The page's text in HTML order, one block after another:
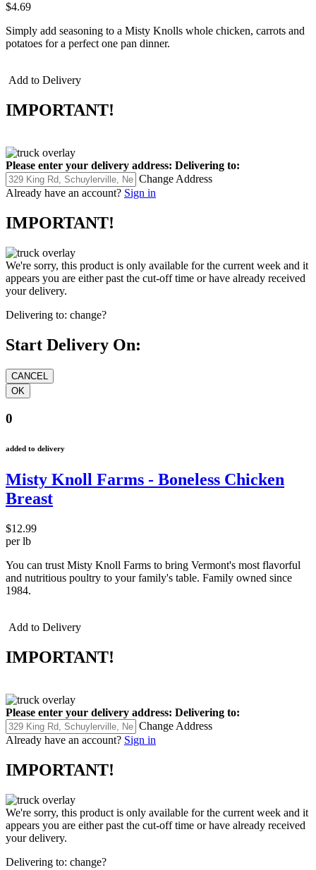
$4.69
Simply add seasoning to a Misty Knolls whole chicken, carrots and
potatoes for a perfect one pan dinner.
Add to Delivery
IMPORTANT!
Please enter your delivery address: Delivering to:
Change Address
Already have an account? Sign in
IMPORTANT!
We're sorry, this product is only available for the current week and it
appears you are either past the cut-off time or have already received
your delivery.
Delivering to: change?
Start Delivery On:
0
added to delivery
Misty Knoll Farms - Boneless Chicken
Breast
$12.99
per lb
You can trust Misty Knoll Farms to bring Vermont's most flavorful
and nutritious poultry to your family's table. Family owned since
1984.
Add to Delivery
IMPORTANT!
Please enter your delivery address: Delivering to:
Change Address
Already have an account? Sign in
IMPORTANT!
We're sorry, this product is only available for the current week and it
appears you are either past the cut-off time or have already received
your delivery.
Delivering to: change?